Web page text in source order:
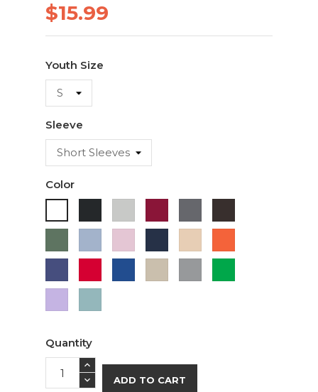
$15.99
Youth Size
Sleeve
Color
Chocolate
Green Blue
Pink
Blue
Grey
Quantity
ADD TO CART